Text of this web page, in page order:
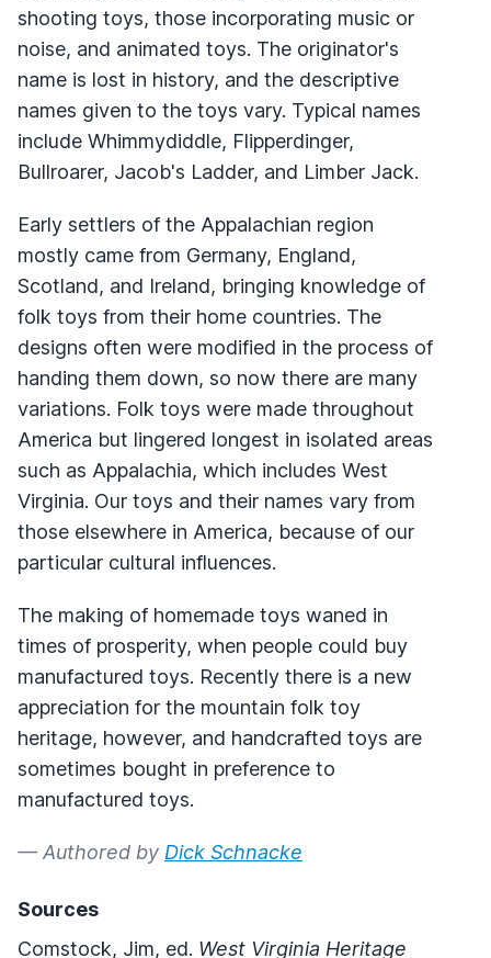
shooting toys, those incorporating music or
noise, and animated toys. The originator's
name is lost in history, and the descriptive
names given to the toys vary. Typical names
include Whimmydiddle, Flipperdinger,
Bullroarer, Jacob's Ladder, and Limber Jack.
Early settlers of the Appalachian region
mostly came from Germany, England,
Scotland, and Ireland, bringing knowledge of
folk toys from their home countries. The
designs often were modified in the process of
handing them down, so now there are many
variations. Folk toys were made throughout
America but lingered longest in isolated areas
such as Appalachia, which includes West
Virginia. Our toys and their names vary from
those elsewhere in America, because of our
particular cultural influences.
The making of homemade toys waned in
times of prosperity, when people could buy
manufactured toys. Recently there is a new
appreciation for the mountain folk toy
heritage, however, and handcrafted toys are
sometimes bought in preference to
manufactured toys.
— Authored by Dick Schnacke
Sources
Comstock, Jim, ed. West Virginia Heritage